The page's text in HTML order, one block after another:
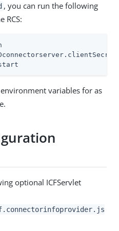
, you can run the following
RCS:
environment variables for as
optional ICFServlet